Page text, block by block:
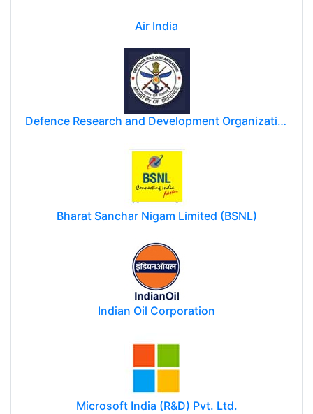
Air India
Defence Research and Development Organization (DRDO)
Bharat Sanchar Nigam Limited (BSNL)
Indian Oil Corporation
Microsoft India (R&D) Pvt. Ltd.